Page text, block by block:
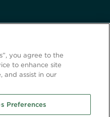
you agree to the
to enhance site
and assist in our
Preferences